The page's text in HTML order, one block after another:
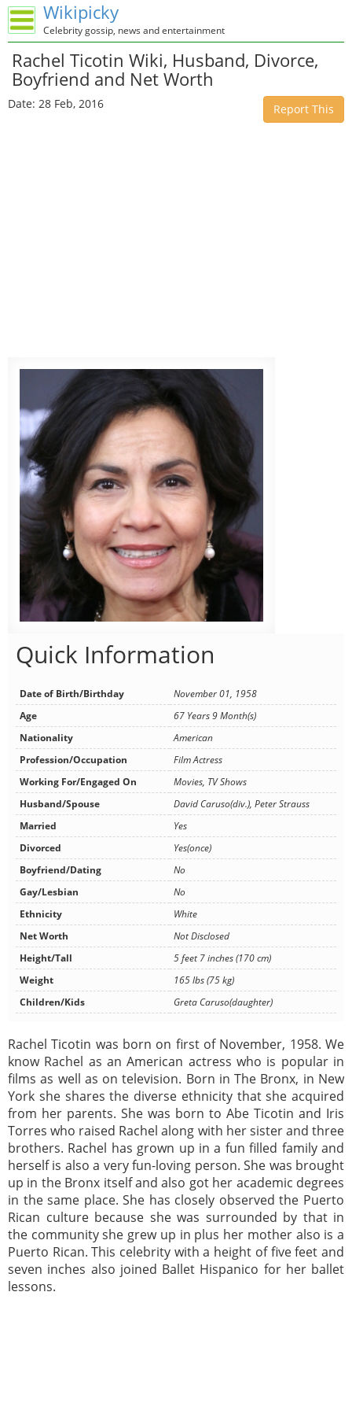
Wikipicky
Celebrity gossip, news and entertainment
Rachel Ticotin Wiki, Husband, Divorce,
Boyfriend and Net Worth
Date: 28 Feb, 2016 Report This
Quick Information
Date of Birth/Birthday
November 01, 1958
Age
67 Years 9 Month(s)
Nationality
American
Profession/Occupation
Film Actress
Working For/Engaged On
Movies, TV Shows
Husband/Spouse
David Caruso(div.), Peter Strauss
Married
Yes
Divorced
Yes(once)
Boyfriend/Dating
No
Gay/Lesbian
No
Ethnicity
White
Net Worth
Not Disclosed
Height/Tall
5 feet 7 inches (170 cm)
Weight
165 lbs (75 kg)
Children/Kids
Greta Caruso(daughter)
Rachel Ticotin was born on first of November, 1958. We
know Rachel as an American actress who is popular in
films as well as on television. Born in The Bronx, in New
York she shares the diverse ethnicity that she acquired
from her parents. She was born to Abe Ticotin and Iris
Torres who raised Rachel along with her sister and three
brothers. Rachel has grown up in a fun filled family and
herself is also a very fun-loving person. She was brought
up in the Bronx itself and also got her academic degrees
in the same place. She has closely observed the Puerto
Rican culture because she was surrounded by that in
the community she grew up in plus her mother also is a
Puerto Rican. This celebrity with a height of five feet and
seven inches also joined Ballet Hispanico for her ballet
lessons.